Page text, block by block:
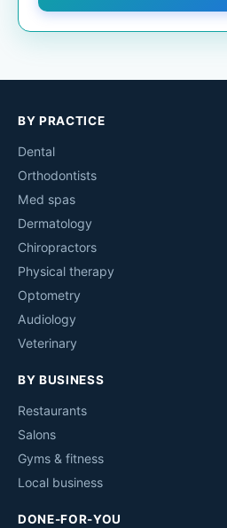
BY PRACTICE
Dental
Orthodontists
Med spas
Dermatology
Chiropractors
Physical therapy
Optometry
Audiology
Veterinary
BY BUSINESS
Restaurants
Salons
Gyms & fitness
Local business
DONE-FOR-YOU